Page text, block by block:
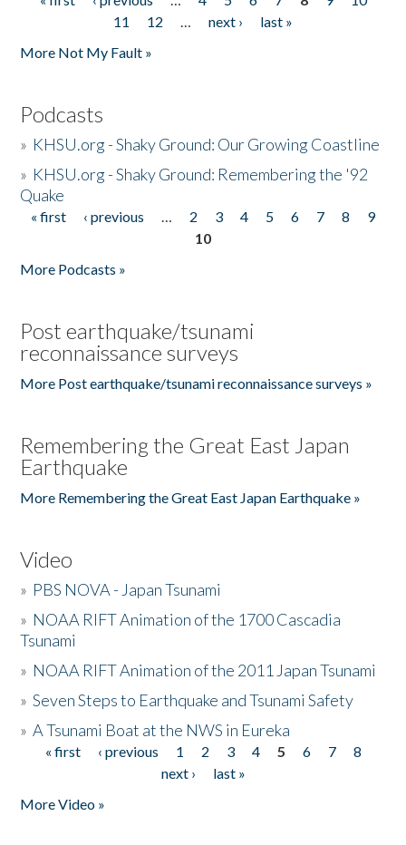
Pages
11
12 … next ›
last »
More Not My Fault »
Podcasts
» KHSU.org - Shaky Ground: Our Growing Coastline
» KHSU.org - Shaky Ground: Remembering the '92
Quake
Pages
« first ‹ previous … 2 3 4 5 6 7 8
9
10
More Podcasts »
Post earthquake/tsunami
reconnaissance surveys
More Post earthquake/tsunami reconnaissance surveys »
Remembering the Great East Japan
Earthquake
More Remembering the Great East Japan Earthquake »
Video
» PBS NOVA - Japan Tsunami
» NOAA RIFT Animation of the 1700 Cascadia
Tsunami
» NOAA RIFT Animation of the 2011 Japan Tsunami
»Seven Steps to Earthquake and Tsunami Safety
»A Tsunami Boat at the NWS in Eureka
Pages
« first ‹ previous 1 2 3 4 5 6 7
8
next ›
last »
More Video »